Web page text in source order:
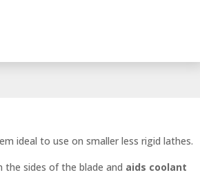
ideal to use on smaller less rigid lathes.
sides of the blade and aids coolant